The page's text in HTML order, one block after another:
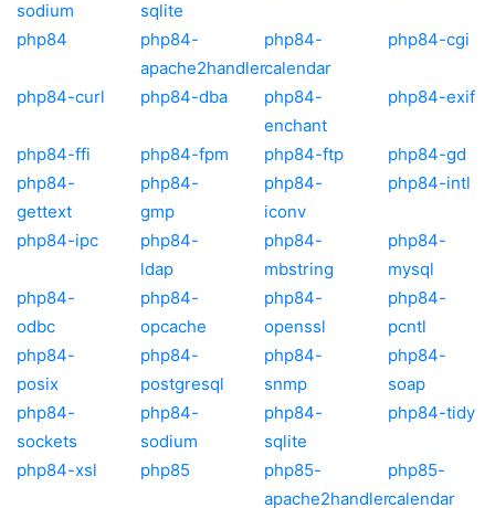
sodium
sqlite
php84
php84-
apache2handler
php84-
calendar
php84-cgi
php84-curl php84-dba
php84-
enchant
php84-exif
php84-ffi php84-fpm php84-ftp
php84-gd
php84-
gettext
php84-
gmp
php84-
iconv
php84-intl
php84-ipc
php84-
ldap
php84-
mbstring
php84-
mysql
php84-
odbc
php84-
opcache
php84-
openssl
php84-
pcntl
php84-
posix
php84-
postgresql
php84-
snmp
php84-
soap
php84-
sockets
php84-
sodium
php84-
sqlite
php84-tidy
php84-xsl php85
php85-
apache2handler
php85-
calendar